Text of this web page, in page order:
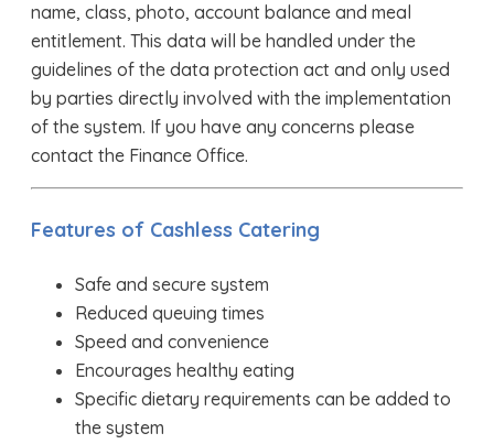
name, class, photo, account balance and meal
entitlement. This data will be handled under the
guidelines of the data protection act and only used
by parties directly involved with the implementation
of the system. If you have any concerns please
contact the Finance Office.
Features of Cashless Catering
Safe and secure system
Reduced queuing times
Speed and convenience
Encourages healthy eating
Specific dietary requirements can be added to
the system